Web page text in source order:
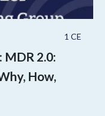
1 CE
2.0:
How,